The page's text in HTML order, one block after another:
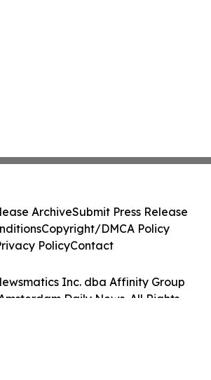
Inc. dba Affinity Group
Daily News. All Rights
ArchiveSubmit Press Release
Copyright/DMCA Policy
PolicyContact